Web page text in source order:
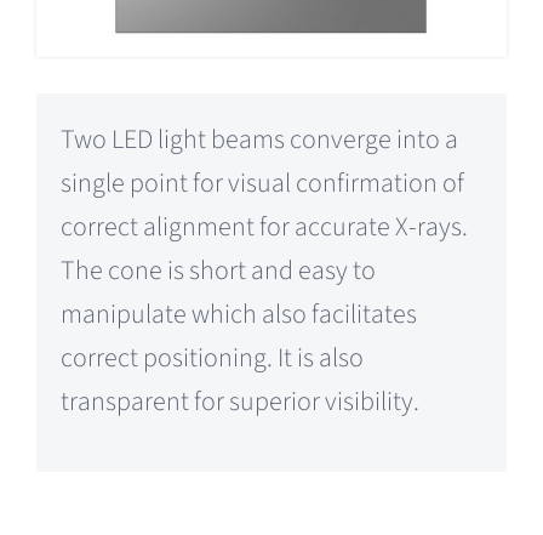
Two LED light beams converge into a
single point for visual confirmation of
correct alignment for accurate X-rays.
The cone is short and easy to
manipulate which also facilitates
correct positioning. It is also
transparent for superior visibility.